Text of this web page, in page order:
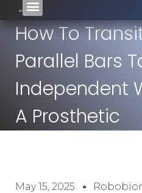
How To
Parallel Bars
Independent
A Prosthetic
May 15, 2025